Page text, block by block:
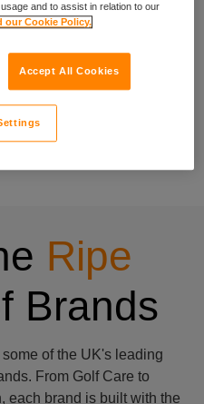
cover for people with specific
have been designed
all the insurance products
Ripe
Brands
of the UK's leading
From Golf Care to
each brand is built with the
and to assist in relation to our
our Cookie Policy.
Accept All Cookies